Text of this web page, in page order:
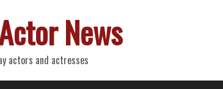
News
actors and actresses